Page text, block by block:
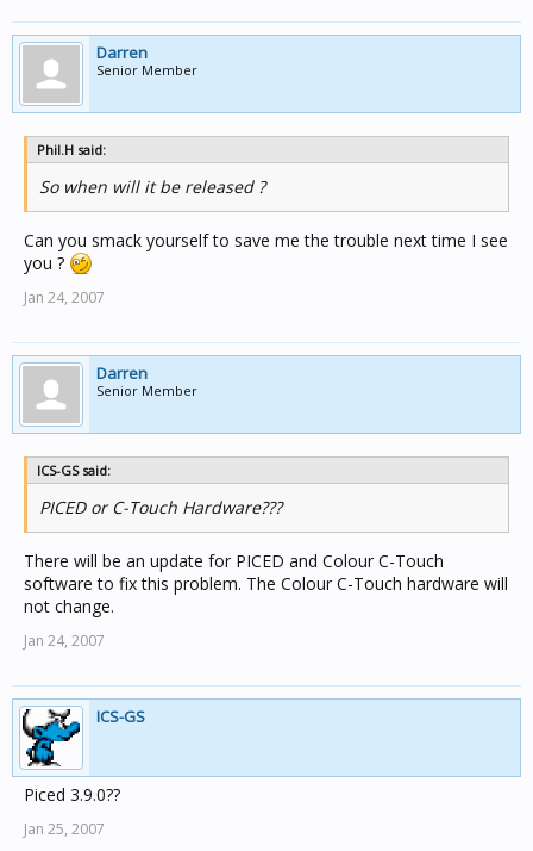
Darren
Senior Member
Phil.H said:
So when will it be released ?
Can you smack yourself to save me the trouble next time I see
you ?
Jan 24, 2007
Darren
Senior Member
ICS-GS said:
PICED or C-Touch Hardware???
There will be an update for PICED and Colour C-Touch
software to fix this problem. The Colour C-Touch hardware will
not change.
Jan 24, 2007
ICS-GS
Piced 3.9.0??
Jan 25, 2007